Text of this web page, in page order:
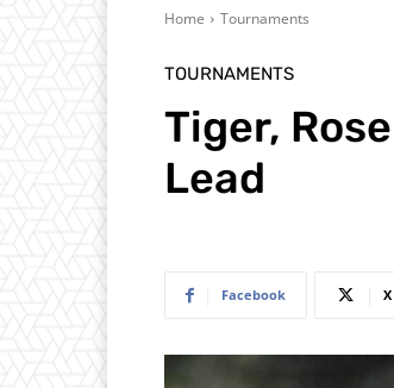
Home Tournaments
TOURNAMENTS
Tiger,
Lead
Facebook X